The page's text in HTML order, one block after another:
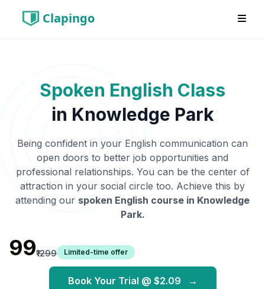
Clapingo
Spoken English Class
inKnowledge Park
Being confident in your English communication can
open doors to better job opportunities and
professional relationships. You can be the center of
attraction in your social circle too. Achieve this by
attending our spoken English course in Knowledge
Park.
₹99₹1299 Limited-time offer
Book Your Trial @ $2.09 →